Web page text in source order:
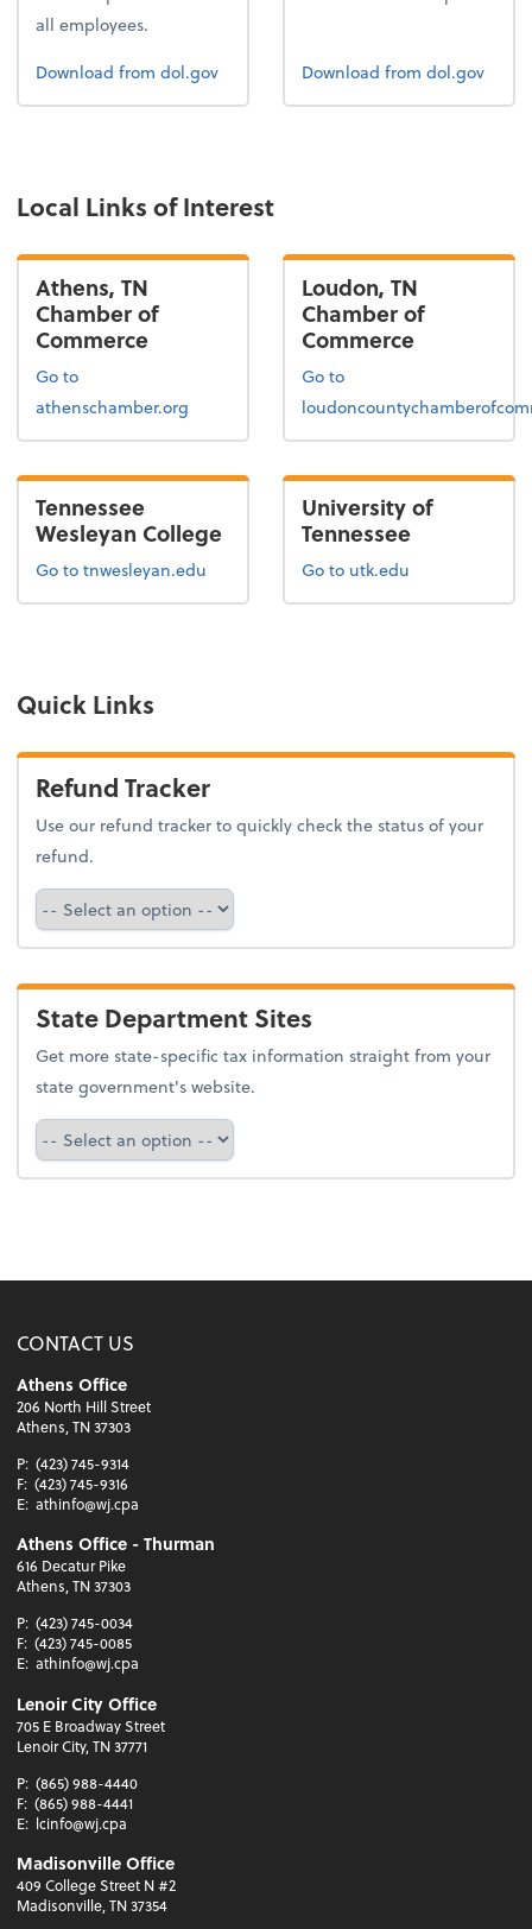
all employees.
DownloadForm 1
from dol.gov DownloadForm 2
from dol.gov
Local Links of Interest
Athens, TN
Chamber of
Commerce
Go to
athenschamber.org
Loudon, TN
Chamber of
Commerce
Go to
Tennessee
Wesleyan College
Go to tnwesleyan.edu
University of
Tennessee
Go to utk.edu
Quick Links
Refund Tracker
Use our refund tracker to quickly check the status of your
refund.
Refund Tracker
State Department Sites
Get more state-specific tax information straight from your
state government's website.
Select a state
CONTACT US
Athens Office
206 North Hill Street
Athens, TN 37303
P: (423) 745-9314
F: (423) 745-9316
E: athinfo@wj.cpa
Athens Office - Thurman
616 Decatur Pike
Athens, TN 37303
P: (423) 745-0034
F: (423) 745-0085
E: athinfo@wj.cpa
Lenoir City Office
705 E Broadway Street
Lenoir City, TN 37771
P: (865) 988-4440
F: (865) 988-4441
E: lcinfo@wj.cpa
Madisonville Office
409 College Street N #2
Madisonville, TN 37354